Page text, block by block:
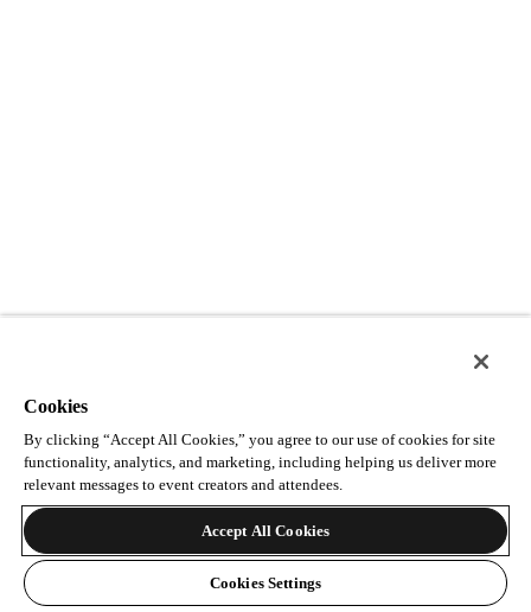
Cookies
By clicking “Accept All Cookies,” you agree to our use of cookies for site
functionality, analytics, and marketing, including helping us deliver more
relevant messages to event creators and attendees.
Accept All Cookies
Cookies Settings